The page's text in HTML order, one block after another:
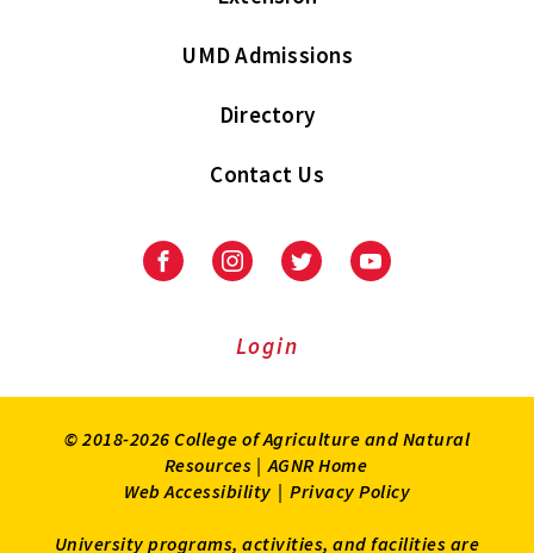
UMD Admissions
Directory
Contact Us
FacebookInstagramTwitter Youtube
Login
© 2018-2026 College of Agriculture and Natural
Resources | AGNR Home
Web Accessibility | Privacy Policy
University programs, activities, and facilities are